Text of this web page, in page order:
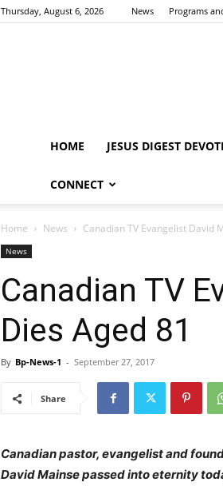
Thursday, August 6, 2026 News Programs
HOME JESUS DIGEST
CONNECT
Home News Canadian TV Evangelist David
News
Canadian TV
Dies Aged 81
By Bp-News-1 - September 27, 2017
Share
Canadian pastor, evangelist and
David Mainse passed into eternity